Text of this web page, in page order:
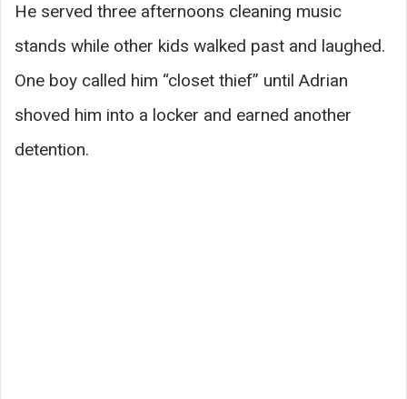
He served three afternoons cleaning music
stands while other kids walked past and laughed.
One boy called him “closet thief” until Adrian
shoved him into a locker and earned another
detention.